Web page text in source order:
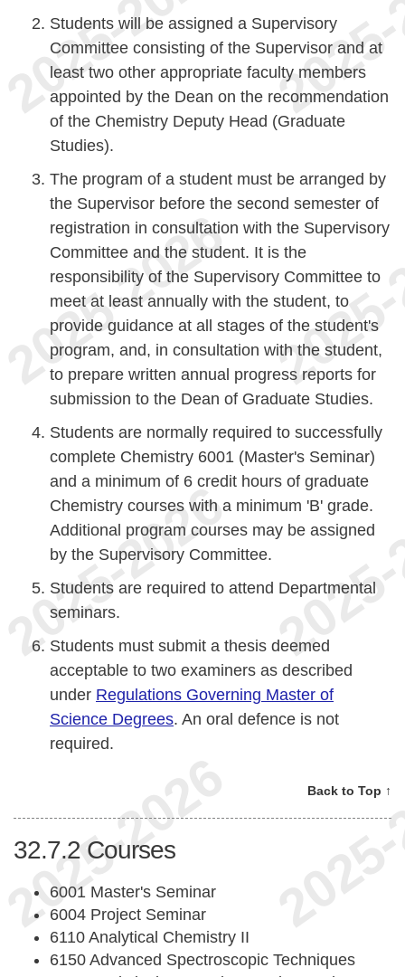
Students will be assigned a Supervisory
Committee consisting of the Supervisor and at
least two other appropriate faculty members
appointed by the Dean on the recommendation
of the Chemistry Deputy Head (Graduate
Studies).
The program of a student must be arranged by
the Supervisor before the second semester of
registration in consultation with the Supervisory
Committee and the student. It is the
responsibility of the Supervisory Committee to
meet at least annually with the student, to
provide guidance at all stages of the student's
program, and, in consultation with the student,
to prepare written annual progress reports for
submission to the Dean of Graduate Studies.
Students are normally required to successfully
complete Chemistry 6001 (Master's Seminar)
and a minimum of 6 credit hours of graduate
Chemistry courses with a minimum 'B' grade.
Additional program courses may be assigned
by the Supervisory Committee.
Students are required to attend Departmental
seminars.
Students must submit a thesis deemed
acceptable to two examiners as described
under Regulations Governing Master of
Science Degrees. An oral defence is not
required.
Back to Top ↑
32.7.2 Courses
6001 Master's Seminar
6004 Project Seminar
6110 Analytical Chemistry II
6150 Advanced Spectroscopic Techniques